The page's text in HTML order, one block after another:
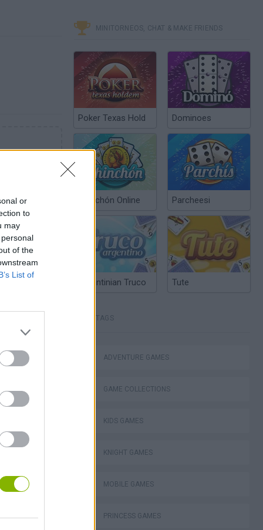
or
to
may
of the
List of
MINITORNEOS, CHAT & MAKE FRIENDS
Poker Texas Hold Dominoes
Chinchón Online Parcheesi
Argentinian Truco Tute
TAGS
ADVENTURE GAMES
GAME COLLECTIONS
KIDS GAMES
KNIGHT GAMES
MOBILE GAMES
PRINCESS GAMES